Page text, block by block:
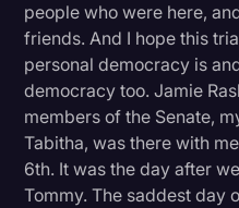
Politics
Productivity
Rev Spotlight
Speech to Text Technology
Supreme Court
people who were here,
friends. And I hope this
personal democracy is
democracy too. Jamie
members of the Senate,
Tabitha, was there with
6th. It was the day after
Tommy. The saddest day